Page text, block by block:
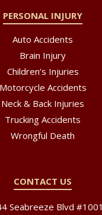
PERSONAL INJURY
Auto Accidents
Brain Injury
Children’s Injuries
Motorcycle Accidents
Neck & Back Injuries
Trucking Accidents
Wrongful Death
CONTACT US
Seabreeze Blvd #1001